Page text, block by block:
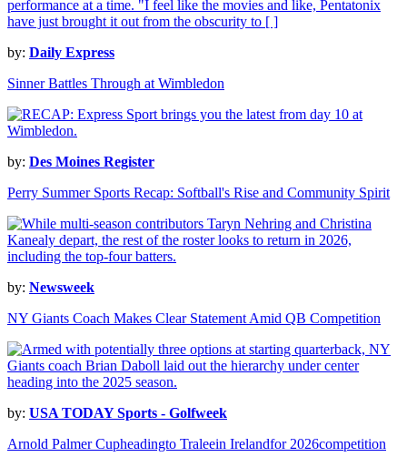
by: Daily Express
Sinner Battles Through at Wimbledon
by: Des Moines Register
Perry Summer Sports Recap: Softball's Rise and Community Spirit
by: Newsweek
NY Giants Coach Makes Clear Statement Amid QB Competition
by: USA TODAY Sports - Golfweek
Arnold Palmer Cupheadingto Traleein Irelandfor 2026competition